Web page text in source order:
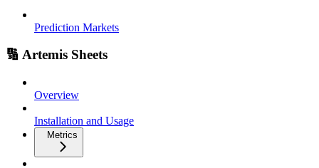
Prediction Markets
🔢 Artemis Sheets
Overview
Installation and Usage
Metrics